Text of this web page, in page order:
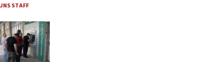
JNS STAFF